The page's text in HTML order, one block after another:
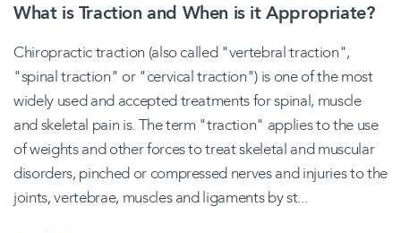
What is Traction and When is it Appropriate?
Chiropractic traction (also called "vertebral traction",
"spinal traction" or "cervical traction") is one of the most
widely used and accepted treatments for spinal, muscle
and skeletal pain is. The term "traction" applies to the use
of weights and other forces to treat skeletal and muscular
disorders, pinched or compressed nerves and injuries to the
joints, vertebrae, muscles and ligaments by st...